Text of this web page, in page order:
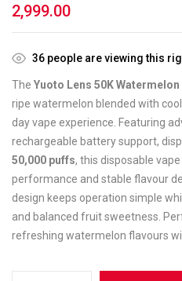
2,999.00
36 people are viewing this
The Yuoto Lens 50K Watermelon
ripe watermelon blended with
day vape experience. Featuring
rechargeable battery support,
50,000 puffs, this disposable
performance and stable flavour
design keeps operation simple
and balanced fruit sweetness.
refreshing watermelon flavours